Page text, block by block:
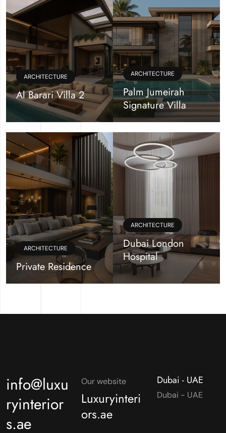
ARCHITECTURE
Palm Jumeirah
Signature Villa
ARCHITECTURE
Al Barari Villa 2
ARCHITECTURE
Private Residence
ARCHITECTURE
Dubai London
Hospital
info@luxu
ryinterior
s.ae
Our website
Luxuryinteri
ors.ae
Dubai - UAE
Dubai - UAE